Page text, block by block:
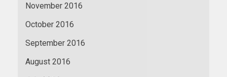
November 2016
October 2016
September 2016
August 2016